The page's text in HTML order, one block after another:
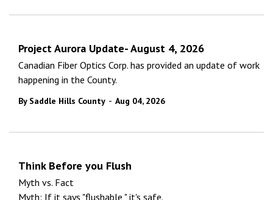
Project Aurora Update- August 4, 2026
Canadian Fiber Optics Corp. has provided an update of work
happening in the County.
By Saddle Hills County - Aug 04, 2026
Think Before you Flush
Myth vs. Fact
Myth: If it says "flushable," it's safe.